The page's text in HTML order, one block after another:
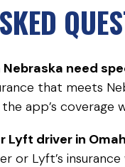
need
that meets
app’s coverage
Lyft driver in
or Lyft’s